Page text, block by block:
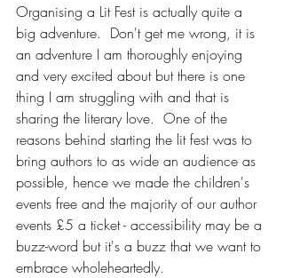
Organising a Lit Fest is actually quite a
big adventure.  Don't get me wrong, it is
an adventure I am thoroughly enjoying
and very excited about but there is one
thing I am struggling with and that is
sharing the literary love.  One of the
reasons behind starting the lit fest was to
bring authors to as wide an audience as
possible, hence we made the children's
events free and the majority of our author
events £5 a ticket - accessibility may be a
buzz-word but it's a buzz that we want to
embrace wholeheartedly.